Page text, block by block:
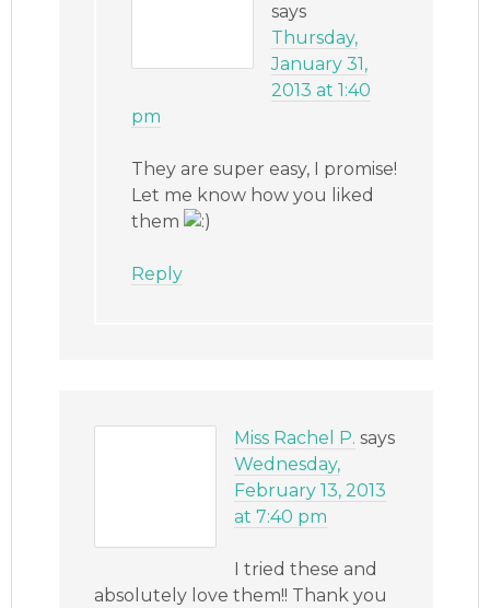
says
Thursday,
January 31,
2013 at 1:40
pm
They are super easy, I promise!
Let me know how you liked
them
Reply
Miss Rachel P. says
Wednesday,
February 13, 2013
at 7:40 pm
I tried these and
absolutely love them!! Thank you